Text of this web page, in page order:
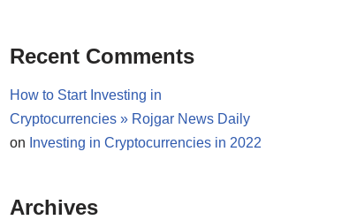
Recent Comments
How to Start Investing in
Cryptocurrencies » Rojgar News Daily
on Investing in Cryptocurrencies in 2022
Archives